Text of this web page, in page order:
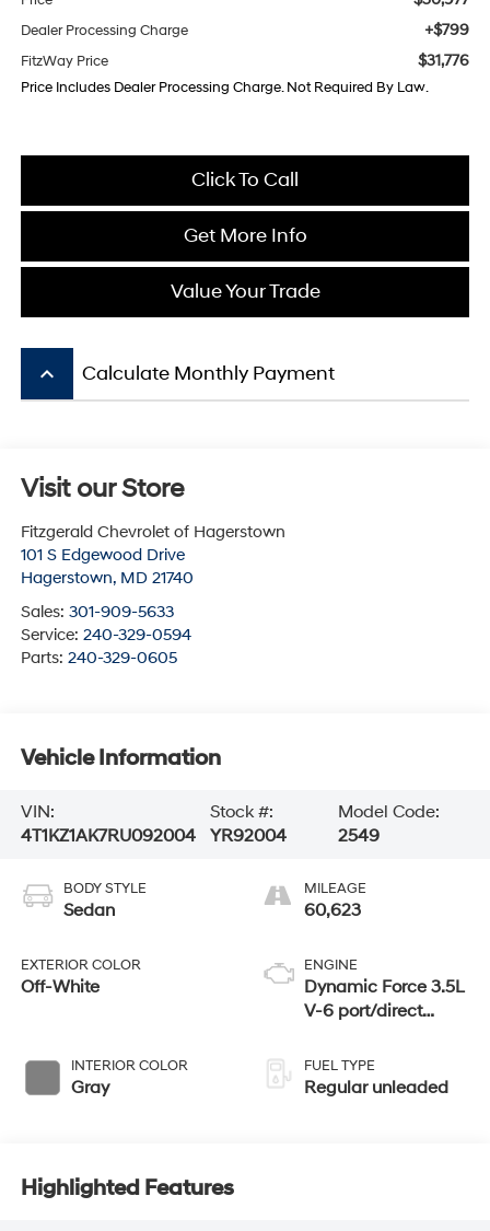
Dealer Processing Charge +$799
FitzWay Price $31,776
Price Includes Dealer Processing Charge. Not Required By Law.
Click To Call
Get More Info
Value Your Trade
keyboard_arrow_up Calculate Monthly Payment
Visit our Store
Fitzgerald Chevrolet of Hagerstown
101 S Edgewood Drive
Hagerstown, MD 21740
Sales: 301-909-5633
Service: 240-329-0594
Parts: 240-329-0605
Vehicle Information
VIN:
4T1KZ1AK7RU092004
Stock #:
YR92004
Model Code:
2549
BODY STYLE
Sedan
EXTERIOR COLOR
Off-White
INTERIOR COLOR
Gray
MILEAGE
60,623
ENGINE
Dynamic Force 3.5L
V-6 port/direct
VVT-iW/VVT-i
variable valve
FUEL TYPE
Regular unleaded
Highlighted Features